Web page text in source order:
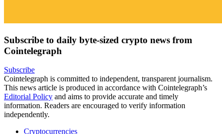
Subscribe to daily byte-sized crypto news from
Cointelegraph
Subscribe
Cointelegraph is committed to independent, transparent journalism.
This news article is produced in accordance with Cointelegraph’s
Editorial Policy and aims to provide accurate and timely
information. Readers are encouraged to verify information
independently.
Cryptocurrencies